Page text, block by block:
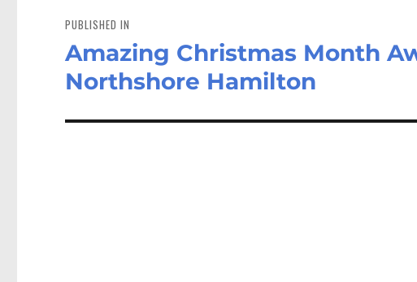
navigation
PUBLISHED IN
Amazing Christmas Month
Northshore Hamilton